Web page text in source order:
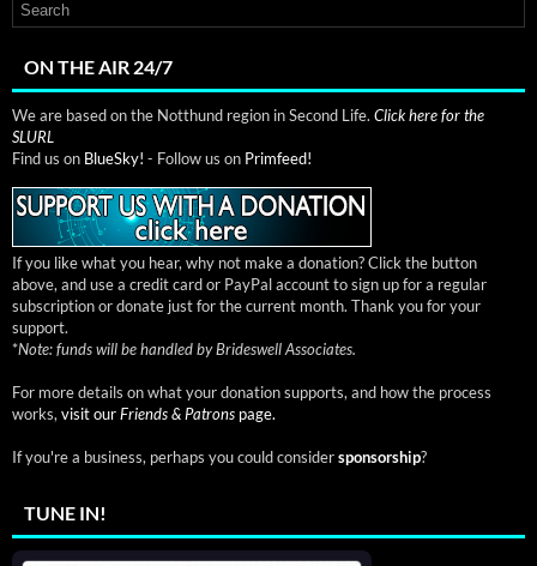
ON THE AIR 24/7
We are based on the Notthund region in Second Life. Click here for the
SLURL
Find us on BlueSky! - Follow us on Primfeed!
If you like what you hear, why not make a donation? Click the button
above, and use a credit card or PayPal account to sign up for a regular
subscription or donate just for the current month. Thank you for your
support.
*Note: funds will be handled by Brideswell Associates.
For more details on what your donation supports, and how the process
works, visit ourFriends & Patrons page.
If you're a business, perhaps you could considersponsorship?
TUNE IN!